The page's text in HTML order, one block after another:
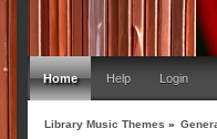
Home Help Login
Library Music Themes »